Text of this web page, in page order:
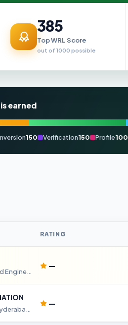
385
Top WRL Score
out of 1000 possible
earned
150 Verification150 Profile100
RATING
—
—